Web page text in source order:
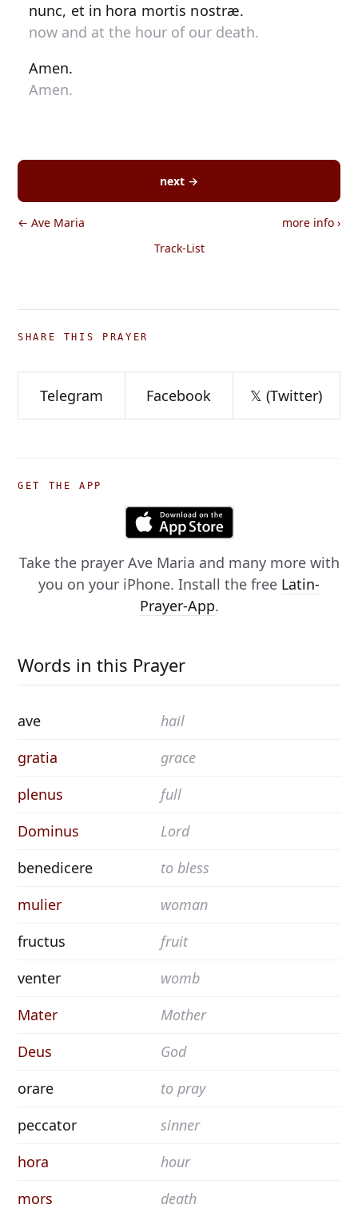
nunc, et in hora mortis nostræ.
now and at the hour of our death.
Amen.
Amen.
next →
← Ave Maria more info ›
Track-List
SHARE THIS PRAYER
Telegram Facebook 𝕏 (Twitter)
GET THE APP
Take the prayer Ave Maria and many more with
you on your iPhone. Install the free Latin-
Prayer-App.
Words in this Prayer
ave
hail
gratia
grace
plenus
full
Dominus
Lord
benedicere
to bless
mulier
woman
fructus
fruit
venter
womb
Mater
Mother
Deus
God
orare
to pray
peccator
sinner
hora
hour
mors
death